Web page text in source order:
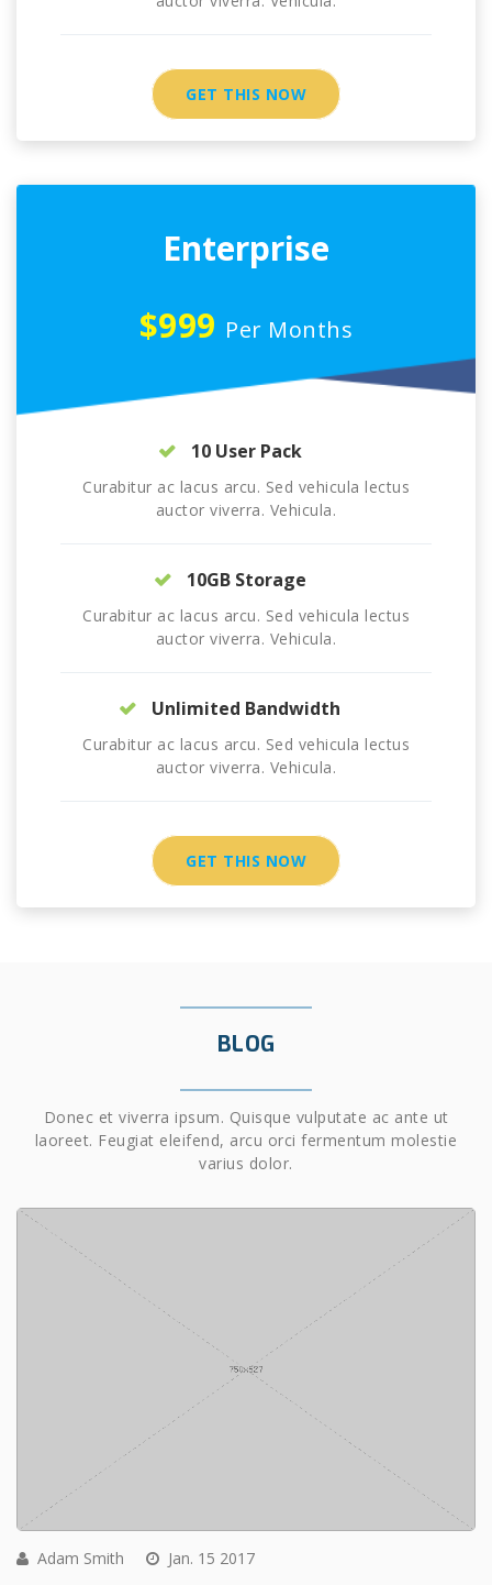
GET THIS NOW
Enterprise
$999 Per Months
10 User Pack
Curabitur ac lacus arcu. Sed vehicula lectus
auctor viverra. Vehicula.
10GB Storage
Curabitur ac lacus arcu. Sed vehicula lectus
auctor viverra. Vehicula.
Unlimited Bandwidth
Curabitur ac lacus arcu. Sed vehicula lectus
auctor viverra. Vehicula.
GET THIS NOW
BLOG
Donec et viverra ipsum. Quisque vulputate ac ante ut
laoreet. Feugiat eleifend, arcu orci fermentum molestie
varius dolor.
Adam Smith Jan. 15 2017